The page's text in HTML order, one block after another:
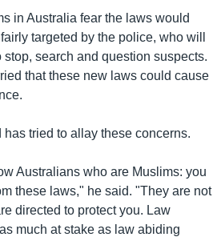
in Australia fear the laws would
targeted by the police, who will
stop, search and question suspects.
that these new laws could cause
tried to allay these concerns.
Australians who are Muslims: you
these laws," he said. "They are not
directed to protect you. Law
much at stake as law abiding